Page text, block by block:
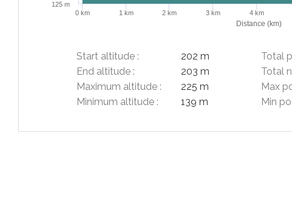
Distance (km)
0 km 1 km 2 km 3 km 4 km
125 m
Start altitude :
202 m
End altitude :
203 m
Maximum altitude :
225 m
Minimum altitude :
139 m
Total
Total
Max
Min